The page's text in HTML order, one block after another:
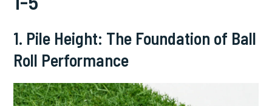
1. Pile Height: The Foundation of Ball
Roll Performance